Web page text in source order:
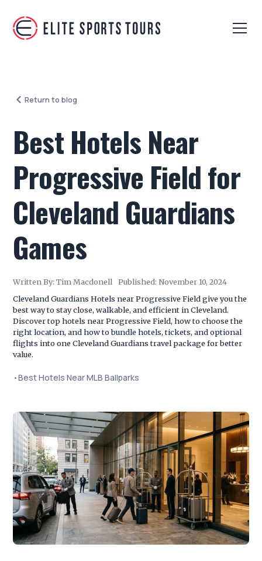
Return to blog
Best Hotels Near
Progressive Field for
Cleveland Guardians
Games
Written By: Tim Macdonell Published: November 10, 2024
Cleveland Guardians Hotels near Progressive Field give you the
best way to stay close, walkable, and efficient in Cleveland.
Discover top hotels near Progressive Field, how to choose the
right location, and how to bundle hotels, tickets, and optional
flights into one Cleveland Guardians travel package for better
value.
•Best Hotels Near MLB Ballparks